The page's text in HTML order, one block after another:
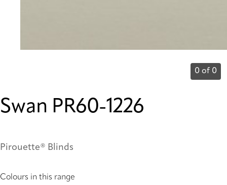
0 of 0
Swan PR60-1226
Pirouette® Blinds
Colours in this range